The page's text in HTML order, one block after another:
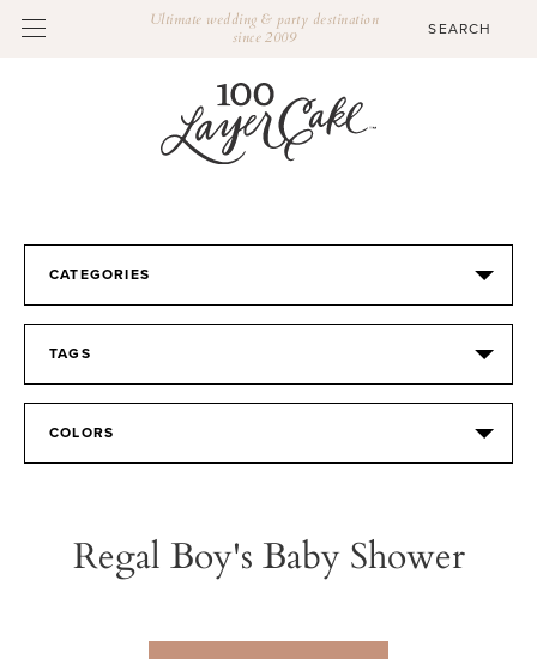
Ultimate wedding & party destination
since 2009
CATEGORIES
TAGS
COLORS
Regal Boy's Baby Shower